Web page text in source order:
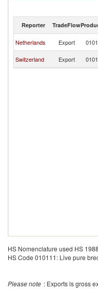
Reporter TradeFlow
Netherlands Export
Switzerland Export
HS Nomenclature used HS
HS Code 010111: Live pure
Please note : Exports is gross